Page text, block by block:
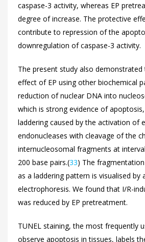
caspase-3 activity, whereas EP
degree of increase. The protective
contribute to repression of the
downregulation of caspase-3 activity.
The present study also
effect of EP using other biochemical
reduction of nuclear DNA into
which is strong evidence of
laddering caused by the activation of
endonucleases with cleavage of the
internucleosomal fragments at
200 base pairs.(33) The
as a laddering pattern is visualised by
electrophoresis. We found that I/R-
was reduced by EP pretreatment.
TUNEL staining, the most frequently
observe apoptosis in tissues, labels